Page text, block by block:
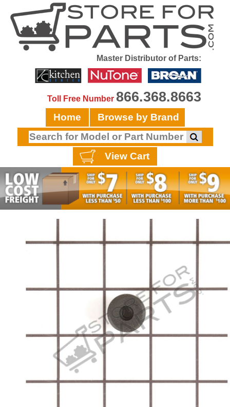
Master Distributor of Parts:
Toll Free Number 866.368.8663
Home Browse by Brand
View Cart